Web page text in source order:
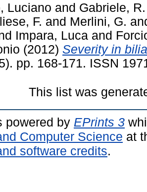
Luciano and Gabriele, R.
F. and Merlini, G.
Impara, Luca and
(2012) Severity in
pp. 168-171. ISSN
This list was
powered by EPrints 3
Computer Science at
software credits.